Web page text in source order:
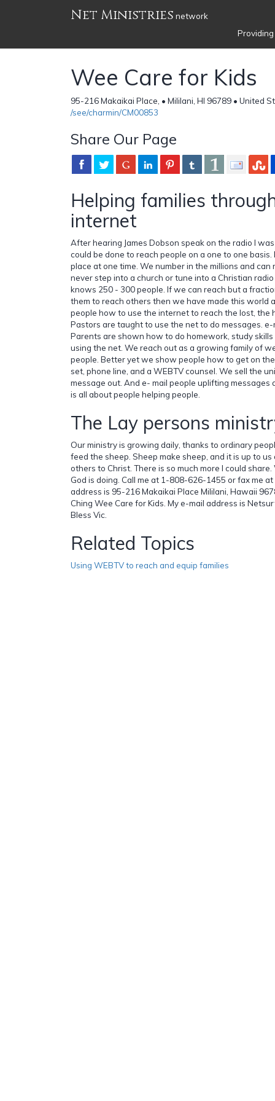
Net Ministries network
Wee Care for Kids
95-216 Makaikai Place, • Mililani, HI 96789 • United
/see/charmin/CM00853
Share Our Page
Helping families
internet
After hearing James Dobson speak on the radio I
could be done to reach people on a one to one basis.
place at one time. We number in the millions and
never step into a church or tune into a Christian
knows 250 - 300 people. If we can reach but a
them to reach others then we have made this world
people how to use the internet to reach the lost, the
Pastors are taught to use the net to do messages. e-
Parents are shown how to do homework, study
using the net. We reach out as a growing family of
people. Better yet we show people how to get on
set, phone line, and a WEBTV counsel. We sell the
message out. And e- mail people uplifting messages
is all about people helping people.
The Lay persons
Our ministry is growing daily, thanks to ordinary
feed the sheep. Sheep make sheep, and it is up to
others to Christ. There is so much more I could
God is doing. Call me at 1-808-626-1455 or fax me
address is 95-216 Makaikai Place Mililani, Hawaii
Ching Wee Care for Kids. My e-mail address is
Bless Vic.
Related Topics
Using WEBTV to reach and equip families